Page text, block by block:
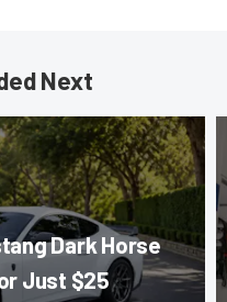
Next
Dark Horse
Just $25